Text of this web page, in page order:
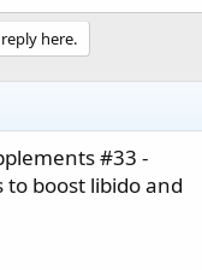
here.
#33 -
boost libido and